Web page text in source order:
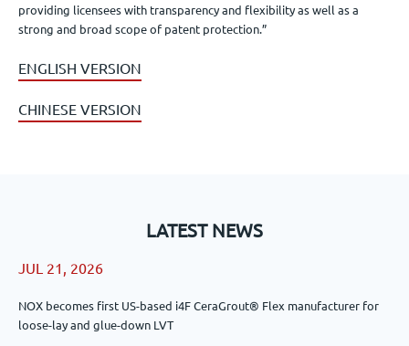
providing licensees with transparency and flexibility as well as a
strong and broad scope of patent protection.”
ENGLISH VERSION
CHINESE VERSION
LATEST NEWS
JUL 21, 2026
NOX becomes first US-based i4F CeraGrout® Flex manufacturer for
loose-lay and glue-down LVT